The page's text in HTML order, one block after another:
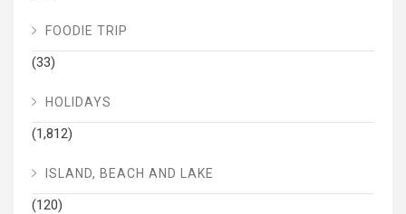
FOODIE TRIP
(33)
HOLIDAYS
(1,812)
ISLAND, BEACH AND LAKE
(120)